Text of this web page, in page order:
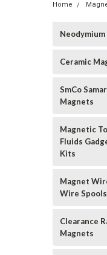
Home
Ceramic
SmCo
Magnets
Magnetic
Fluids
Kits
Magnet
Wire Spools
Clearance
Magnets